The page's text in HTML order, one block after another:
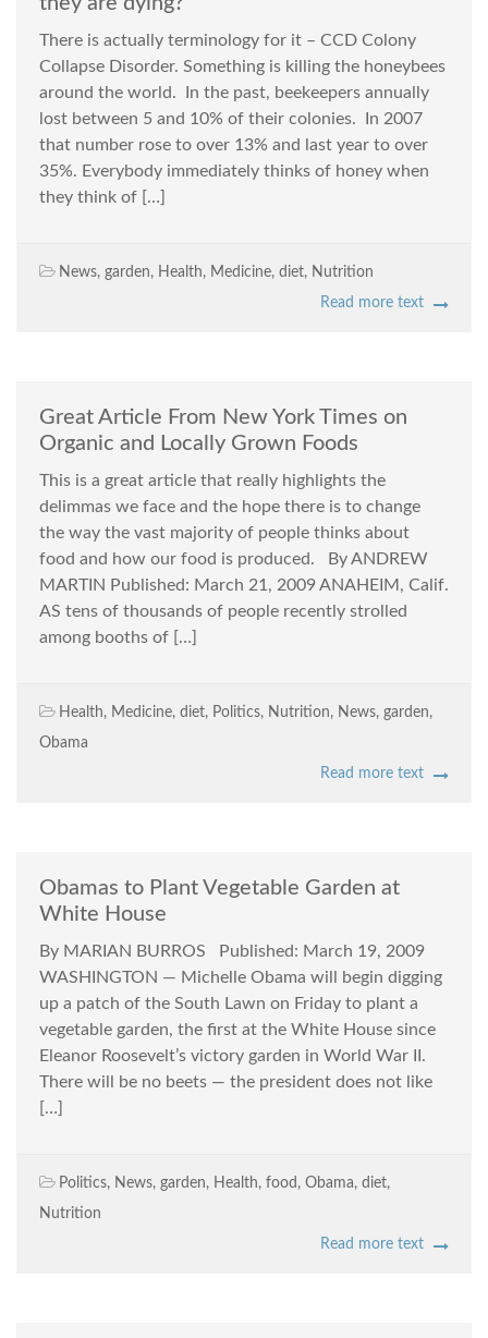
There is actually terminology for it – CCD Colony
Collapse Disorder. Something is killing the honeybees
around the world. In the past, beekeepers annually
lost between 5 and 10% of their colonies. In 2007
that number rose to over 13% and last year to over
35%. Everybody immediately thinks of honey when
they think of […]
News, garden, Health, Medicine, diet, Nutrition
Read more text
Great Article From New York Times on
Organic and Locally Grown Foods
This is a great article that really highlights the
delimmas we face and the hope there is to change
the way the vast majority of people thinks about
food and how our food is produced. By ANDREW
MARTIN Published: March 21, 2009 ANAHEIM, Calif.
AS tens of thousands of people recently strolled
among booths of […]
Health, Medicine, diet, Politics, Nutrition, News, garden,
Obama
Read more text
Obamas to Plant Vegetable Garden at
White House
By MARIAN BURROS Published: March 19, 2009
WASHINGTON — Michelle Obama will begin digging
up a patch of the South Lawn on Friday to plant a
vegetable garden, the first at the White House since
Eleanor Roosevelt’s victory garden in World War II.
There will be no beets — the president does not like
[…]
Politics, News, garden, Health, food , Obama, diet,
Nutrition
Read more text